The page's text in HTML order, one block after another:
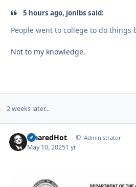
5 hours ago, jonlbs said:
People went to college to do things
Not to my knowledge.
2 weeks later...
ClearedHot Administrator
May 10, 20251 yr